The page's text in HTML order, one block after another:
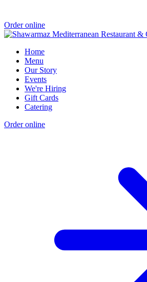
Order online
Home
Menu
Our Story
Events
We're Hiring
Gift Cards
Catering
Order online